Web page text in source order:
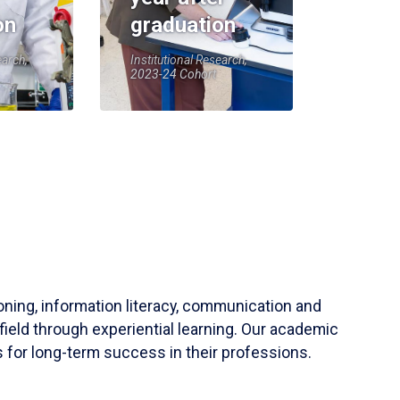
graduation
Institutional Research,
2023-24 Cohort
information literacy, communication and
through experiential learning. Our academic
for long-term success in their professions.